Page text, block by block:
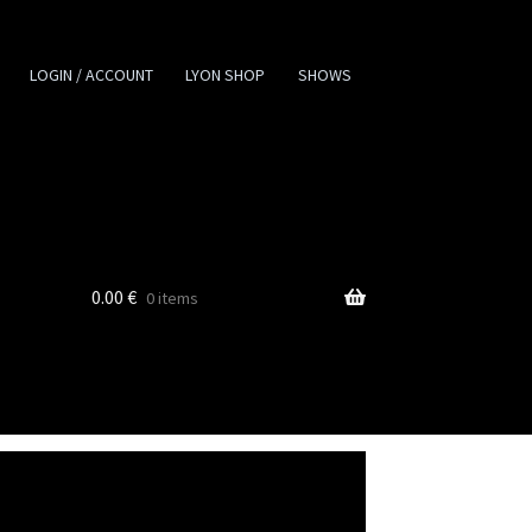
LOGIN / ACCOUNT LYON SHOP SHOWS
0.00 € 0 items